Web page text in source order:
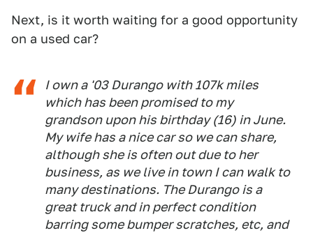
Next, is it worth waiting for a good opportunity
on a used car?
I own a '03 Durango with 107k miles
which has been promised to my
grandson upon his birthday (16) in June.
My wife has a nice car so we can share,
although she is often out due to her
business, as we live in town I can walk to
many destinations. The Durango is a
great truck and in perfect condition
barring some bumper scratches, etc, and